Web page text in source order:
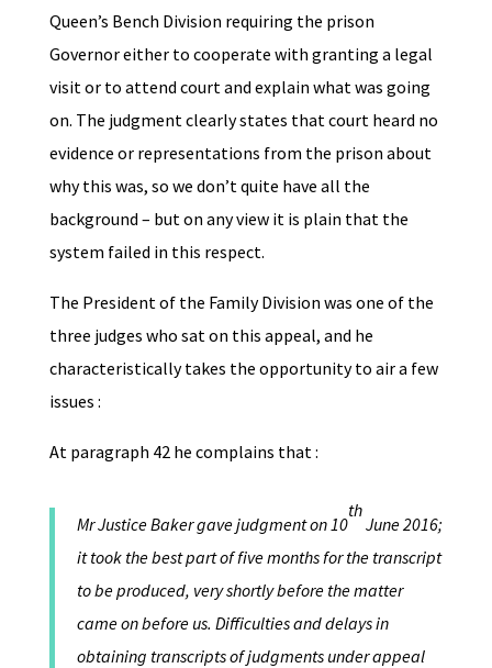
Queen’s Bench Division requiring the prison
Governor either to cooperate with granting a legal
visit or to attend court and explain what was going
on. The judgment clearly states that court heard no
evidence or representations from the prison about
why this was, so we don’t quite have all the
background – but on any view it is plain that the
system failed in this respect.
The President of the Family Division was one of the
three judges who sat on this appeal, and he
characteristically takes the opportunity to air a few
issues :
At paragraph 42 he complains that :
Mr Justice Baker gave judgment on 10
th
June 2016;
it took the best part of five months for the transcript
to be produced, very shortly before the matter
came on before us. Difficulties and delays in
obtaining transcripts of judgments under appeal